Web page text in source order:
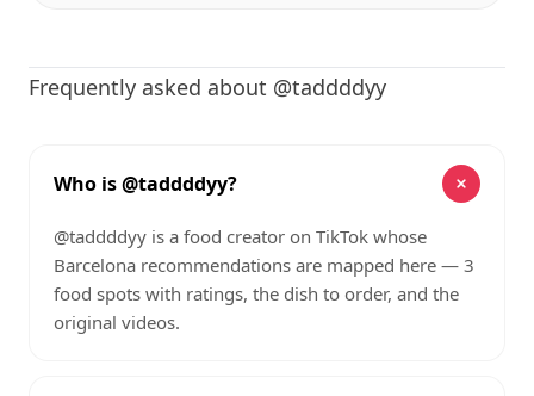
Frequently asked about @taddddyy
Who is @taddddyy?
@taddddyy is a food creator on TikTok whose
Barcelona recommendations are mapped here — 3
food spots with ratings, the dish to order, and the
original videos.